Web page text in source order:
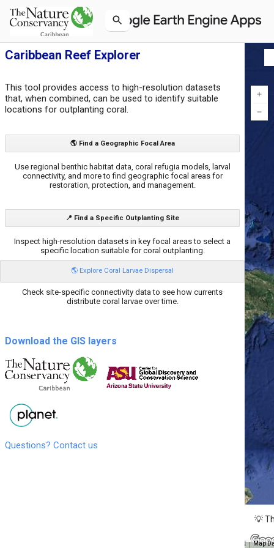
Caribbean Reef Explorer
This tool provides access to high-resolution datasets
that, when combined, can be used to identify suitable
locations for outplanting coral.
🌎 Find a Geographic Focal Area
Use regional benthic habitat data, coral refugia models, larval
connectivity, and more to find geographic focal areas for
restoration, protection, and management.
📍 Find a Specific Outplanting Site
Inspect high-resolution datasets in key focal areas to select a
specific location suitable for coral outplanting.
🌎 Explore Coral Larvae Dispersal
Check site-specific connectivity data to see how currents
distribute coral larvae over time.
Download the GIS layers
Questions? Contact us
💡
Map